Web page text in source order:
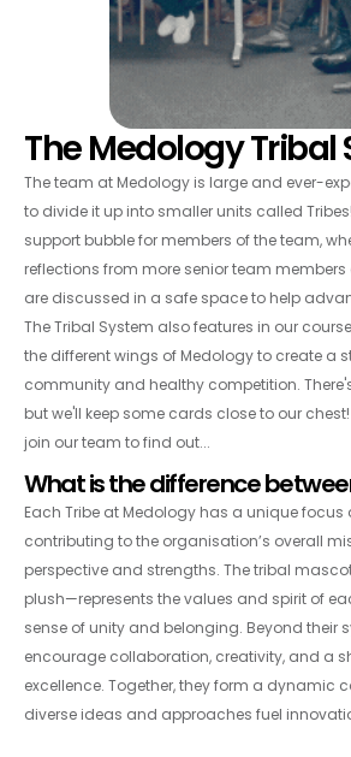
The Medology Tribal
The team at Medology is large and ever-
to divide it up into smaller units called
support bubble for members of the team,
reflections from more senior team
are discussed in a safe space to help
The Tribal System also features in our
the different wings of Medology to create a
community and healthy competition.
but we'll keep some cards close to our
join our team to find out...
What is the difference
Each Tribe at Medology has a unique focus
contributing to the organisation’s overall
perspective and strengths. The tribal
plush—represents the values and spirit of
sense of unity and belonging. Beyond their
encourage collaboration, creativity, and a
excellence. Together, they form a dynamic
diverse ideas and approaches fuel